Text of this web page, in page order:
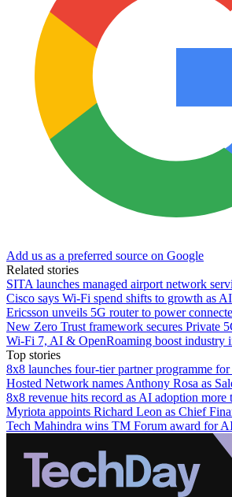
Add us as a preferred source on Google
Related stories
SITA launches managed airport network
Cisco says Wi-Fi spend shifts to growth as
Ericsson unveils 5G router to power
New Zero Trust framework secures Private
Wi-Fi 7, AI & OpenRoaming boost industry
Top stories
8x8 launches four-tier partner programme for
Hosted Network names Anthony Rosa as
8x8 revenue hits record as AI adoption more
Myriota appoints Richard Leon as Chief
Tech Mahindra wins TM Forum award for